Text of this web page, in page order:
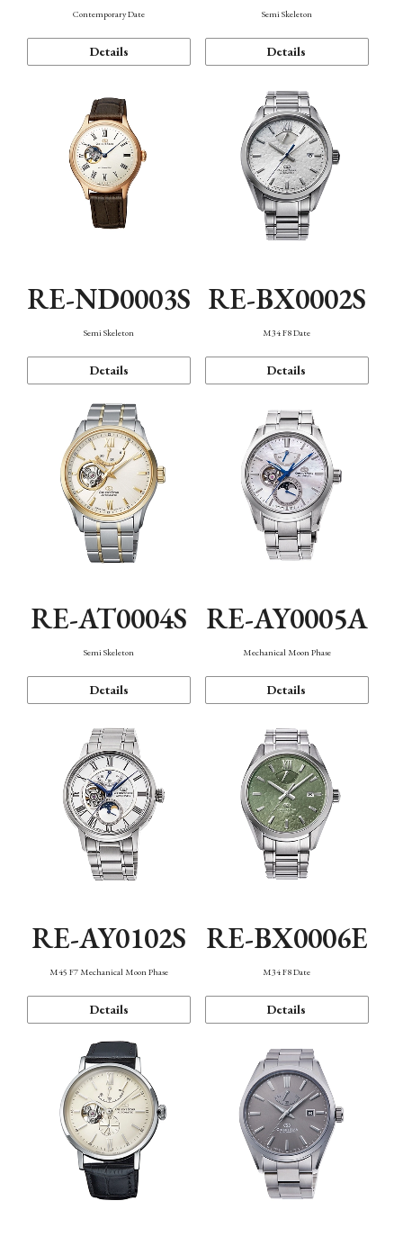
Contemporary Date
Details
Semi Skeleton
Details
RE-ND0003S
Semi Skeleton
Details
RE-BX0002S
M34 F8 Date
Details
RE-AT0004S
Semi Skeleton
Details
RE-AY0005A
Mechanical Moon Phase
Details
RE-AY0102S
M45 F7 Mechanical Moon Phase
Details
RE-BX0006E
M34 F8 Date
Details